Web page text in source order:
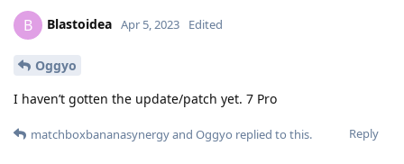
B Blastoidea Apr 5, 2023 Edited
Oggyo
I haven’t gotten the update/patch yet. 7 Pro
Reply
matchboxbananasynergyand Oggyo replied to this.